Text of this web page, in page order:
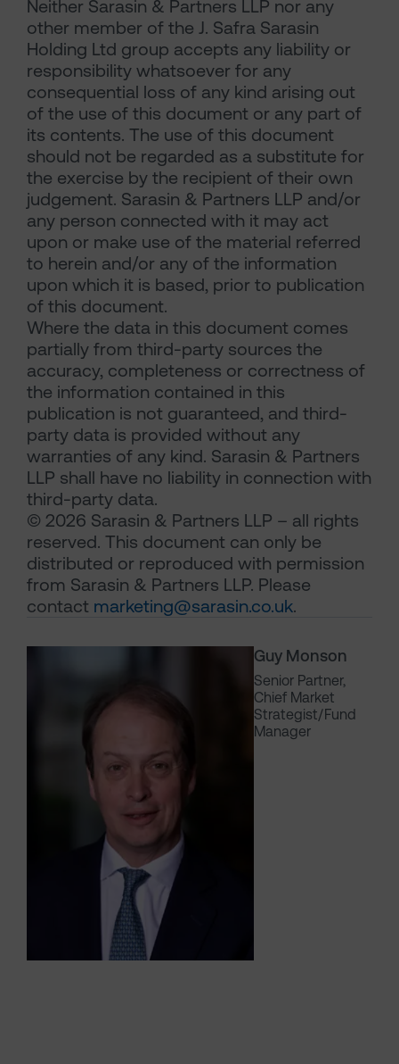
Guy Monson
Senior Partner,
Chief Market
Strategist/Fund
Manager
Neither Sarasin & Partners LLP nor any
other member of the J. Safra Sarasin
Holding Ltd group accepts any liability or
responsibility whatsoever for any
consequential loss of any kind arising out
of the use of this document or any part of
its contents. The use of this document
should not be regarded as a substitute for
the exercise by the recipient of their own
judgement. Sarasin & Partners LLP and/or
any person connected with it may act
upon or make use of the material referred
to herein and/or any of the information
upon which it is based, prior to publication
of this document.
Where the data in this document comes
partially from third-party sources the
accuracy, completeness or correctness of
the information contained in this
publication is not guaranteed, and third-
party data is provided without any
warranties of any kind. Sarasin & Partners
LLP shall have no liability in connection with
third-party data.
© 2026 Sarasin & Partners LLP – all rights
reserved. This document can only be
distributed or reproduced with permission
from Sarasin & Partners LLP. Please
contact marketing@sarasin.co.uk.